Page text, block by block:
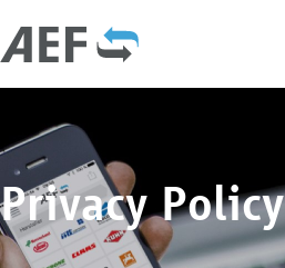
Privacy Policy